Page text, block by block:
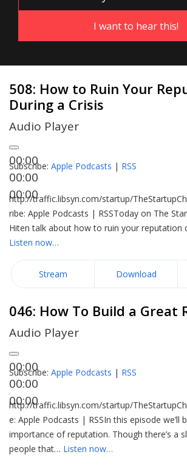
508: How to Ruin Your
During a Crisis
Audio Player
00:00
00:00
00:00
Subscribe: Apple Podcasts | RSS
http://traffic.libsyn.com/startup/
ribe: Apple Podcasts | RSSToday on The
Hiten talk about how to ruin your reputation
Listen now…
Stream Download
046: How To Build a Great
Audio Player
00:00
00:00
00:00
Subscribe: Apple Podcasts | RSS
http://traffic.libsyn.com/startup/
e: Apple Podcasts | RSSIn this episode we’ll
importance of reputation. Though there’s a
people that… Listen now…